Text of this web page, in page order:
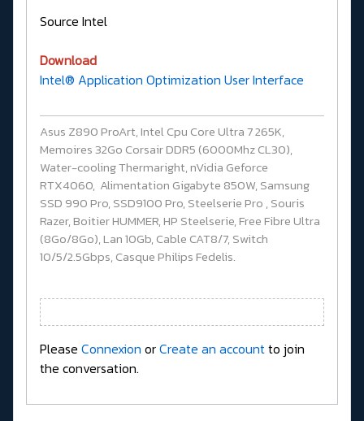
Source Intel
Download
Intel® Application Optimization User Interface
Asus Z890 ProArt, Intel Cpu Core Ultra 7 265K,
Memoires 32Go Corsair DDR5 (6000Mhz CL30),
Water-cooling Thermaright, nVidia Geforce
RTX4060, Alimentation Gigabyte 850W, Samsung
SSD 990 Pro, SSD9100 Pro, Steelserie Pro , Souris
Razer, Boitier HUMMER, HP Steelserie, Free Fibre Ultra
(8Go/8Go), Lan 10Gb, Cable CAT8/7, Switch
10/5/2.5Gbps, Casque Philips Fedelis.
Please Connexion orCreate an accountto join
the conversation.